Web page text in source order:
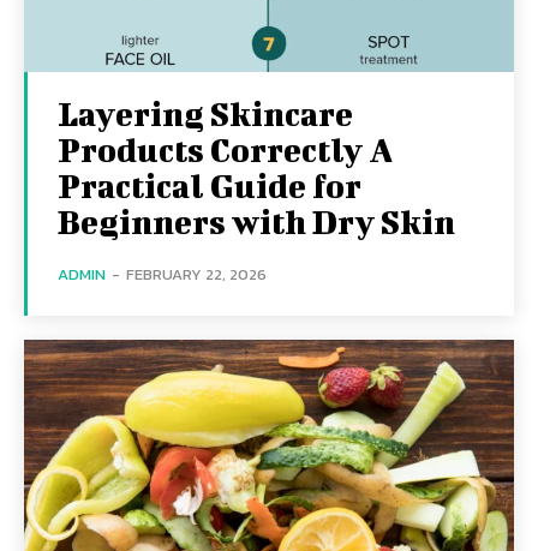
Layering Skincare
Products Correctly A
Practical Guide for
Beginners with Dry Skin
ADMIN - FEBRUARY 22, 2026